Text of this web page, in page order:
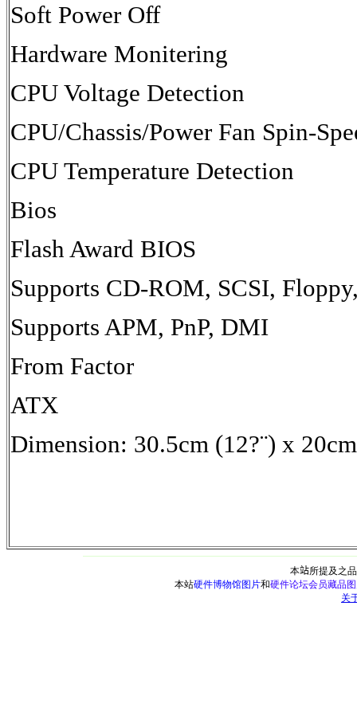
Soft Power Off
Hardware Monitering
CPU Voltage Detection
CPU/Chassis/Power Fan Spin-
CPU Temperature Detection
Bios
Flash Award BIOS
Supports CD-ROM, SCSI,
Supports APM, PnP, DMI
From Factor
ATX
Dimension: 30.5cm (12?¨) x
本站所提及之
本站硬件博物馆图片和硬件论坛会员藏品
关